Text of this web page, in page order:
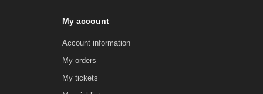
My account
Account information
My orders
My tickets